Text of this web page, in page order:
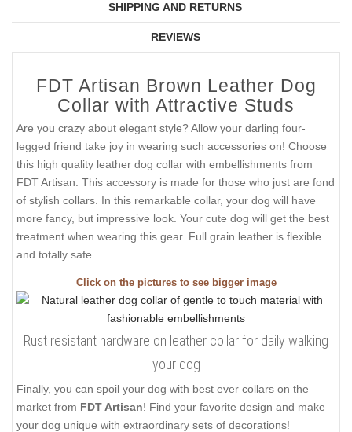
SHIPPING AND RETURNS
REVIEWS
FDT Artisan Brown Leather Dog
Collar with Attractive Studs
Are you crazy about elegant style? Allow your darling four-
legged friend take joy in wearing such accessories on! Choose
this high quality leather dog collar with embellishments from
FDT Artisan. This accessory is made for those who just are fond
of stylish collars. In this remarkable collar, your dog will have
more fancy, but impressive look. Your cute dog will get the best
treatment when wearing this gear. Full grain leather is flexible
and totally safe.
Click on the pictures to see bigger image
Rust resistant hardware on leather collar for daily walking
your dog
Finally, you can spoil your dog with best ever collars on the
market from FDT Artisan! Find your favorite design and make
your dog unique with extraordinary sets of decorations!